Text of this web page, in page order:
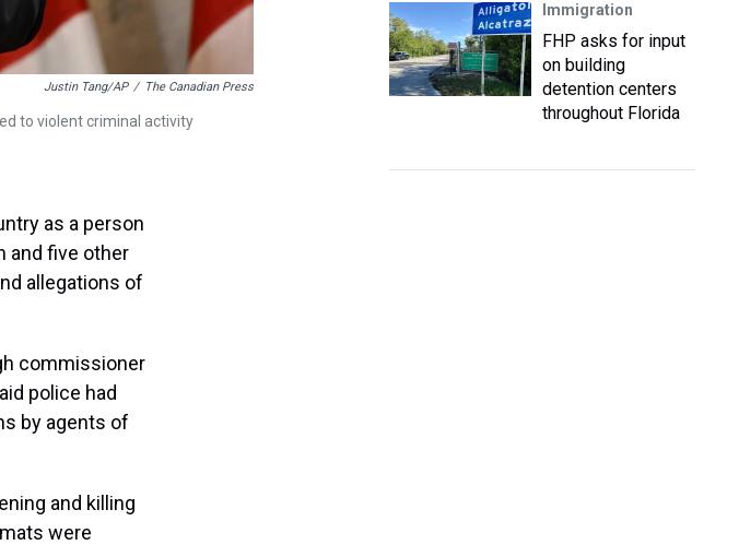
Justin Tang/AP / The Canadian Press
to violent criminal activity
as a person
and five other
allegations of
commissioner
police had
by agents of
and killing
were
Immigration
FHP asks for input
on building
detention centers
throughout Florida